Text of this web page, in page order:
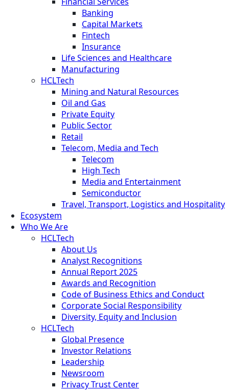
Banking
Capital Markets
Fintech
Insurance
Life Sciences and Healthcare
Manufacturing
HCLTech
Mining and Natural Resources
Oil and Gas
Private Equity
Public Sector
Retail
Telecom, Media and Tech
Telecom
High Tech
Media and Entertainment
Semiconductor
Travel, Transport, Logistics and Hospitality
Ecosystem
Who We Are
HCLTech
About Us
Analyst Recognitions
Annual Report 2025
Awards and Recognition
Code of Business Ethics and Conduct
Corporate Social Responsibility
Diversity, Equity and Inclusion
HCLTech
Global Presence
Investor Relations
Leadership
Newsroom
Privacy Trust Center